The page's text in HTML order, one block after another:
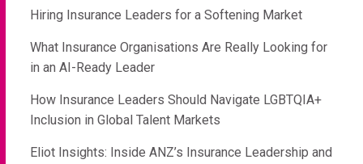
Hiring Insurance Leaders for a Softening Market
What Insurance Organisations Are Really Looking for
in an AI-Ready Leader
How Insurance Leaders Should Navigate LGBTQIA+
Inclusion in Global Talent Markets
Eliot Insights: Inside ANZ’s Insurance Leadership and